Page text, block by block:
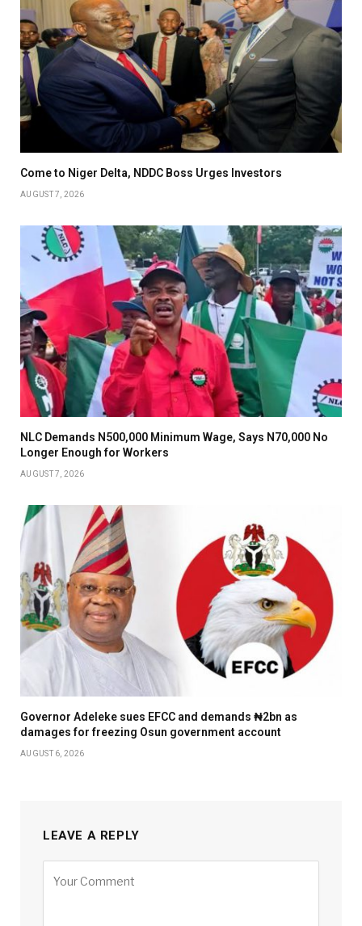
Come to Niger Delta, NDDC Boss Urges Investors
AUGUST 7, 2026
NLC Demands N500,000 Minimum Wage, Says N70,000 No
Longer Enough for Workers
AUGUST 7, 2026
Governor Adeleke sues EFCC and demands ₦2bn as
damages for freezing Osun government account
AUGUST 6, 2026
LEAVE A REPLY